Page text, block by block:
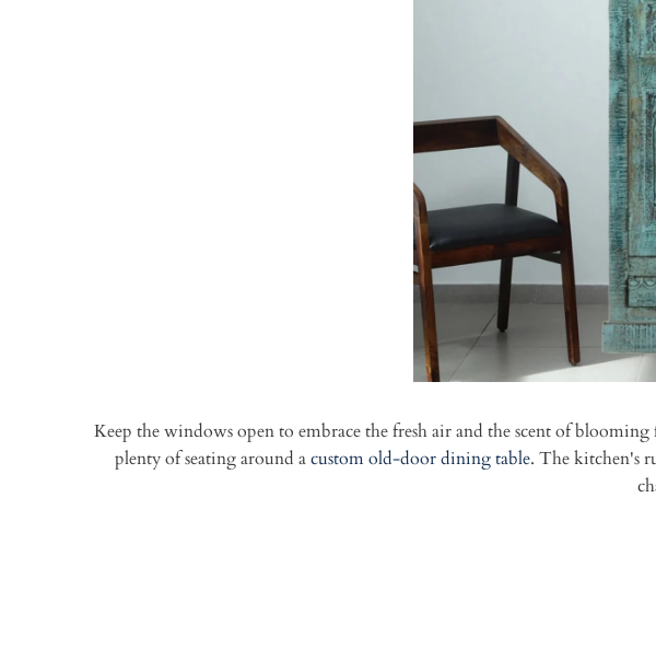
Keep the windows open to embrace the fresh air and the scent of
plenty of seating around acustom old-door dining table. The kitchen's